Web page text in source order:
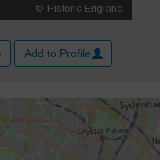
Add to Profile